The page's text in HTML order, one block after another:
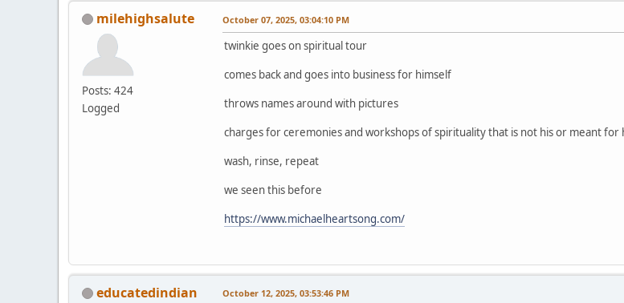
milehighsalute
Posts: 424
Logged
October 07, 2025, 03:04:10 PM
twinkie goes on spiritual tour
comes back and goes into business for himself
throws names around with pictures
charges for ceremonies and workshops of spirituality that is not his or meant
wash, rinse, repeat
we seen this before
https://www.michaelheartsong.com/
educatedindian October 12, 2025, 03:53:46 PM